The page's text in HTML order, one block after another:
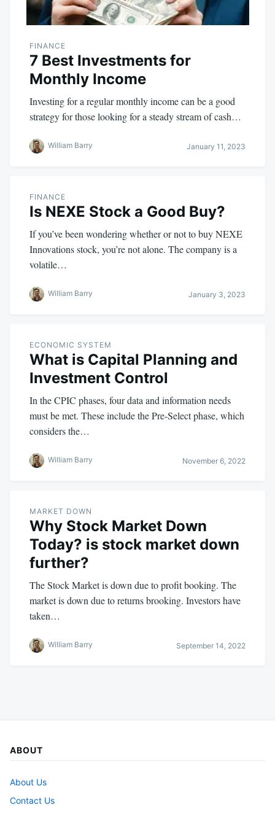
FINANCE
7 Best Investments for
Monthly Income
Investing for a regular monthly income can be a good
strategy for those looking for a steady stream of cash…
William Barry January 11, 2023
FINANCE
Is NEXE Stock a Good Buy?
If you’ve been wondering whether or not to buy NEXE
Innovations stock, you’re not alone. The company is a
volatile…
William Barry January 3, 2023
ECONOMIC SYSTEM
What is Capital Planning and
Investment Control
In the CPIC phases, four data and information needs
must be met. These include the Pre-Select phase, which
considers the…
William Barry November 6, 2022
MARKET DOWN
Why Stock Market Down
Today? is stock market down
further?
The Stock Market is down due to profit booking. The
market is down due to returns brooking. Investors have
taken…
William Barry September 14, 2022
ABOUT
About Us
Contact Us